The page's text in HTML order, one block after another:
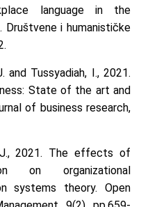
language in the
Društvene i humanističke
and Tussyadiah, I., 2021.
State of the art and
of business research,
J., 2021. The effects of
on organizational
systems theory. Open